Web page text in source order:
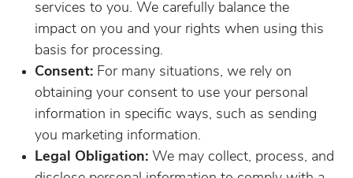
services to you. We carefully balance the
impact on you and your rights when using this
basis for processing.
Consent: For many situations, we rely on
obtaining your consent to use your personal
information in specific ways, such as sending
you marketing information.
Legal Obligation: We may collect, process, and